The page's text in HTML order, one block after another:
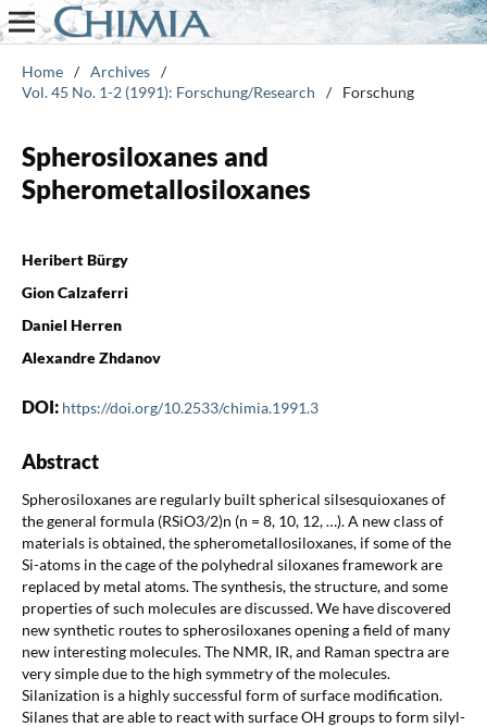
Home / Archives /
Vol. 45 No. 1-2 (1991): Forschung/Research
/ Forschung
Spherosiloxanes and
Spherometallosiloxanes
Heribert Bürgy
Gion Calzaferri
Daniel Herren
Alexandre Zhdanov
DOI: https://doi.org/10.2533/chimia.1991.3
Abstract
Spherosiloxanes are regularly built spherical silsesquioxanes of
the general formula (RSiO3/2)n (n = 8, 10, 12, …). A new class of
materials is obtained, the spherometallosiloxanes, if some of the
Si-atoms in the cage of the polyhedral siloxanes framework are
replaced by metal atoms. The synthesis, the structure, and some
properties of such molecules are discussed. We have discovered
new synthetic routes to spherosiloxanes opening a field of many
new interesting molecules. The NMR, IR, and Raman spectra are
very simple due to the high symmetry of the molecules.
Silanization is a highly successful form of surface modification.
Silanes that are able to react with surface OH groups to form silyl-